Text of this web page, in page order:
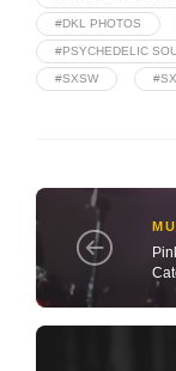
#DKL PHOTOS
#PSYCHEDELIC
#SXSW